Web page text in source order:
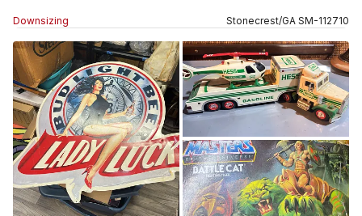
Downsizing Stonecrest/GA SM-112710